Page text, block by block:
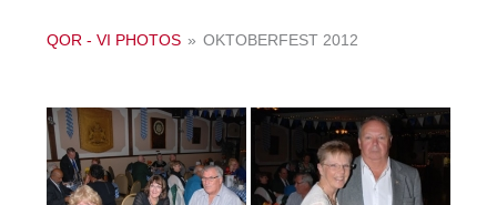
QOR - VI PHOTOS » OKTOBERFEST 2012